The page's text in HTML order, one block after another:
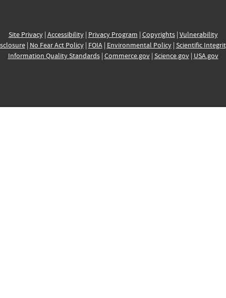
Site Privacy| Accessibility| Privacy Program | Copyrights| Vulnerability
| No Fear Act Policy| FOIA| Environmental Policy| Scientific
Information Quality Standards| Commerce.gov| Science.gov| USA.gov